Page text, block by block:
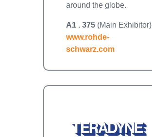
around the globe.
A1 . 375 (Main Exhibitor)
www.rohde-
schwarz.com